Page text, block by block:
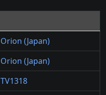
Orion (Japan)
Orion (Japan)
TV1318